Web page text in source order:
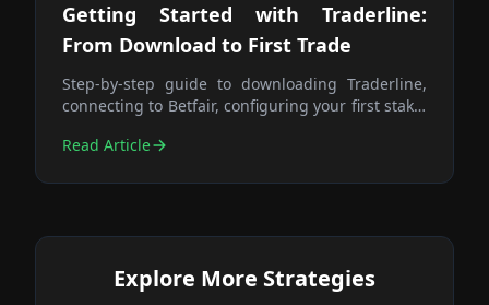
Getting Started with Traderline:
From Download to First Trade
Step-by-step guide to downloading Traderline,
connecting to Betfair, configuring your first stake,
you need to get set up correctly.
Read Article
Explore More Strategies